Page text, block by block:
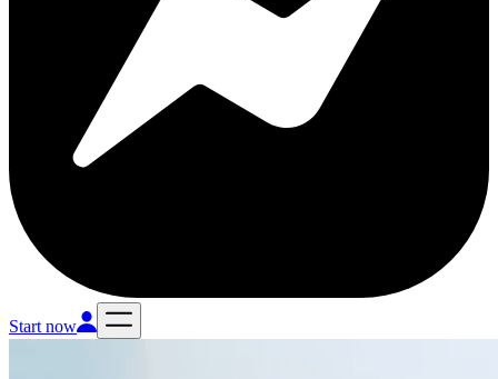
Start now